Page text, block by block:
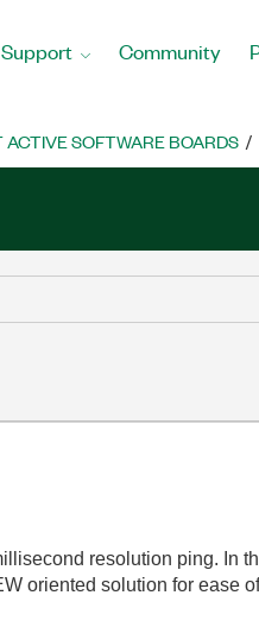
Support Community
ACTIVE SOFTWARE BOARDS
resolution ping. In
oriented solution for ease